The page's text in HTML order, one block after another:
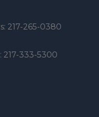
217-265-0380
217-333-5300